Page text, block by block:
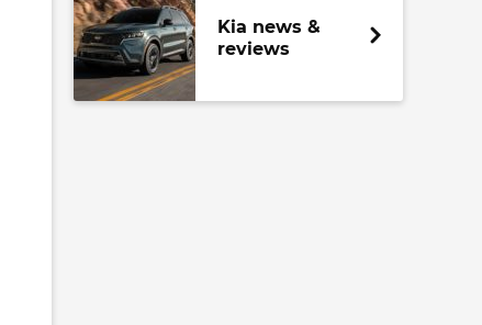
Kia news &
reviews